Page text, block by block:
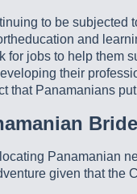
to be subjected
and
jobs to help them
their
that Panamanians
Panamanian
given that